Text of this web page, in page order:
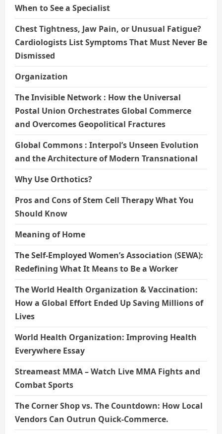
When to See a Specialist
Chest Tightness, Jaw Pain, or Unusual Fatigue?
Cardiologists List Symptoms That Must Never Be
Dismissed
Organization
The Invisible Network : How the Universal
Postal Union Orchestrates Global Commerce
and Overcomes Geopolitical Fractures
Global Commons : Interpol’s Unseen Evolution
and the Architecture of Modern Transnational
Why Use Orthotics?
Pros and Cons of Stem Cell Therapy What You
Should Know
Meaning of Home
The Self-Employed Women’s Association (SEWA):
Redefining What It Means to Be a Worker
The World Health Organization & Vaccination:
How a Global Effort Ended Up Saving Millions of
Lives
World Health Organization: Improving Health
Everywhere Essay
Streameast MMA – Watch Live MMA Fights and
Combat Sports
The Corner Shop vs. The Countdown: How Local
Vendors Can Outrun Quick-Commerce.